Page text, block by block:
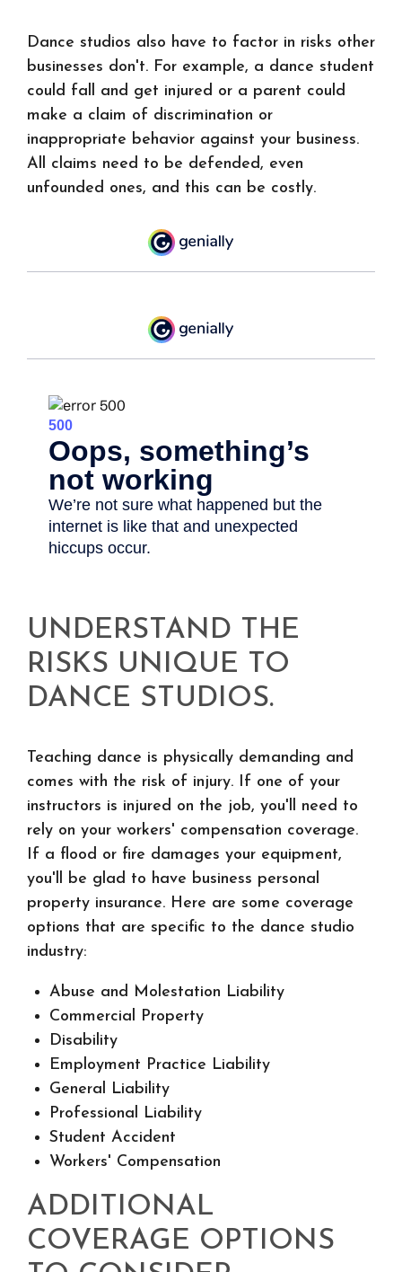
Dance studios also have to factor in risks other
businesses don't. For example, a dance student
could fall and get injured or a parent could
make a claim of discrimination or
inappropriate behavior against your business.
All claims need to be defended, even
unfounded ones, and this can be costly.
UNDERSTAND THE
RISKS UNIQUE TO
DANCE STUDIOS.
Teaching dance is physically demanding and
comes with the risk of injury. If one of your
instructors is injured on the job, you'll need to
rely on your workers' compensation coverage.
If a flood or fire damages your equipment,
you'll be glad to have business personal
property insurance. Here are some coverage
options that are specific to the dance studio
industry:
Abuse and Molestation Liability
Commercial Property
Disability
Employment Practice Liability
General Liability
Professional Liability
Student Accident
Workers' Compensation
ADDITIONAL
COVERAGE OPTIONS